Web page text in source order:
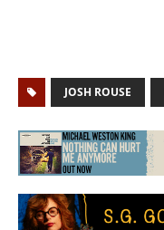
JOSH ROUSE